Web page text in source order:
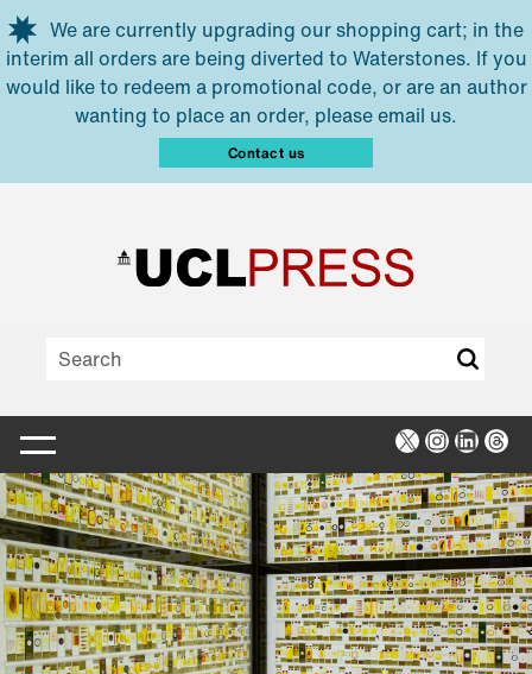
Skip to main content
We are currently upgrading our shopping cart; in the
interim all orders are being diverted to Waterstones. If you
would like to redeem a promotional code, or are an author
wanting to place an order, please email us.
Contact us
X Instagram